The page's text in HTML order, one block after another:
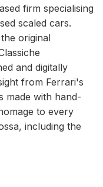
firm specialising
scaled cars.
original
and digitally
from Ferrari's
made with hand-
to every
including the